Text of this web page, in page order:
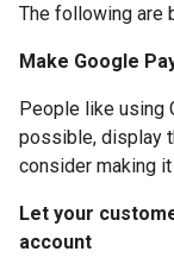
The following are
Make Google
People like using
possible, display
consider making
Let your
account